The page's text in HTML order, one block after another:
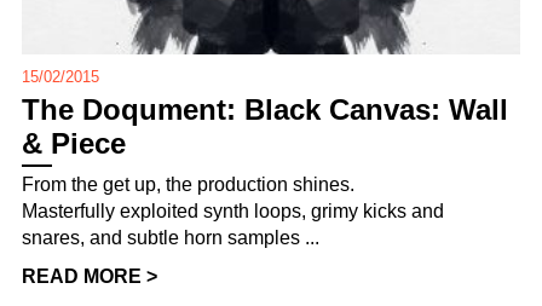
15/02/2015
The Doqument: Black Canvas: Wall
& Piece
From the get up, the production shines.
Masterfully exploited synth loops, grimy kicks and
snares, and subtle horn samples ...
READ MORE >